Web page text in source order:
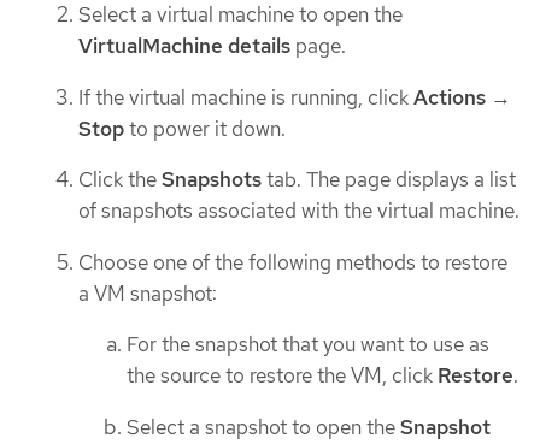
Select a virtual machine to open the
VirtualMachine details page.
If the virtual machine is running, clickActions →
Stopto power it down.
Click theSnapshotstab. The page displays a list
of snapshots associated with the virtual machine.
Choose one of the following methods to restore
a VM snapshot:
For the snapshot that you want to use as
the source to restore the VM, click Restore.
Select a snapshot to open theSnapshot